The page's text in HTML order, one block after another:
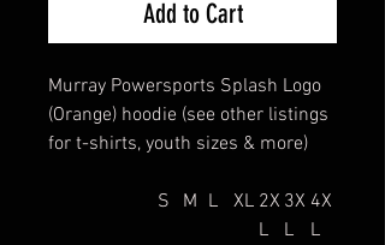
Add to Cart
Murray Powersports Splash Logo
(Orange) hoodie (see other listings
for t-shirts, youth sizes & more)
S M L XL 2X
L
3X
L
4X
L